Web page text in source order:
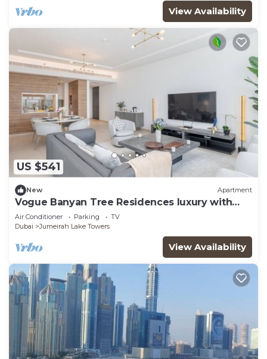
View Availability
US $541
New Apartment
Vogue Banyan Tree Residences luxury with
Pool
Air Conditioner Parking
TV
Dubai
Jumeirah Lake Towers
View Availability